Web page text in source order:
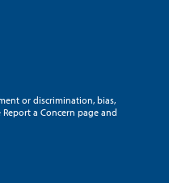
or discrimination, bias,
a Concern page and